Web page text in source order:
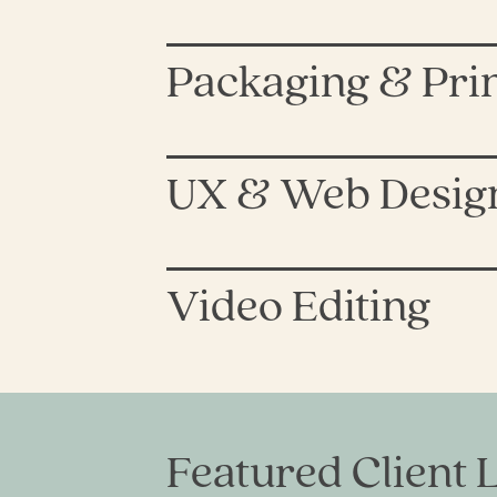
Packaging &
UX & Web
Video Editing
Featured Client